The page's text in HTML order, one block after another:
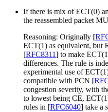
If there is mix of ECT(0)
the reassembled packet
Reasoning: Originally [
ECT(1) as equivalent, but
[RFC8311] to make
differences. The rule is
experimental use of
compatible with PCN [
congestion severity, with
to lowest being CE,
rules in [RFC6040] take a